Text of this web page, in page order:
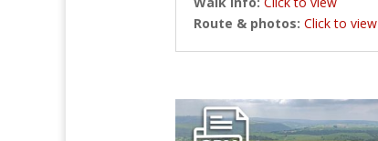
Route & photos: Click to view